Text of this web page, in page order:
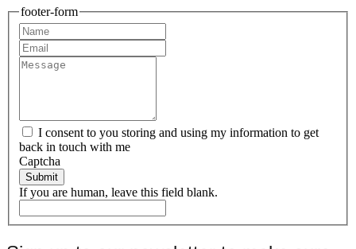
footer-form
I consent to you storing and using my information to get
back in touch with me
Captcha
Submit
If you are human, leave this field blank.